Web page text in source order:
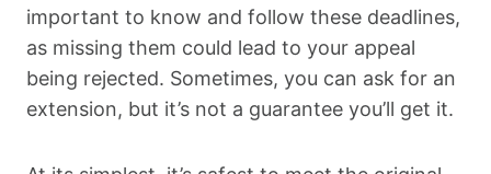
important to know and follow these deadlines,
as missing them could lead to your appeal
being rejected. Sometimes, you can ask for an
extension, but it’s not a guarantee you’ll get it.